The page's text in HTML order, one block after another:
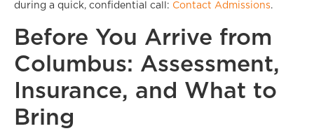
during a quick, confidential call: Contact Admissions.
Before You Arrive from
Columbus: Assessment,
Insurance, and What to
Bring